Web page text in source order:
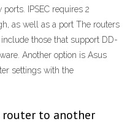
IPSEC requires 2
as well as a port The routers
those that support DD-
Another option is Asus
settings with the
router to another